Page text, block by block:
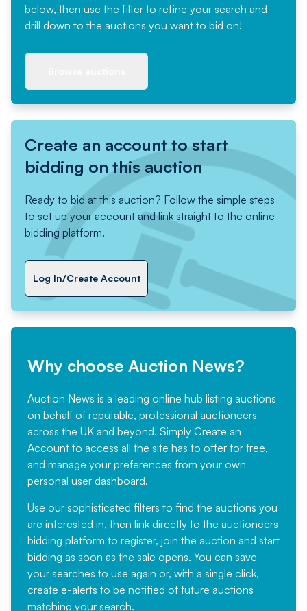
below, then use the filter to refine your search and
drill down to the auctions you want to bid on!
Create an account to start
bidding on this auction
Ready to bid at this auction? Follow the simple steps
to set up your account and link straight to the online
bidding platform.
Log In/Create Account
Why choose Auction News?
Auction News is a leading online hub listing auctions
on behalf of reputable, professional auctioneers
across the UK and beyond. Simply Create an
Account to access all the site has to offer for free,
and manage your preferences from your own
personal user dashboard.
Use our sophisticated filters to find the auctions you
are interested in, then link directly to the auctioneers
bidding platform to register, join the auction and start
bidding as soon as the sale opens. You can save
your searches to use again or, with a single click,
create e-alerts to be notified of future auctions
matching your search.